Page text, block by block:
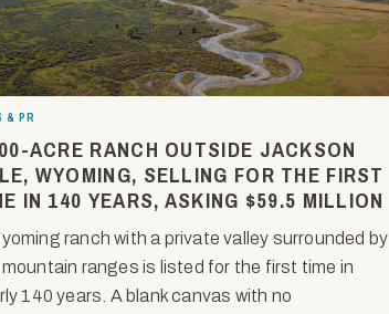
& PR
ACRE RANCH OUTSIDE JACKSON
WYOMING, SELLING FOR THE FIRST
IN 140 YEARS, ASKING $59.5 MILLION
ranch with a private valley surrounded by
ranges is listed for the first time in
140 years. A blank canvas with no